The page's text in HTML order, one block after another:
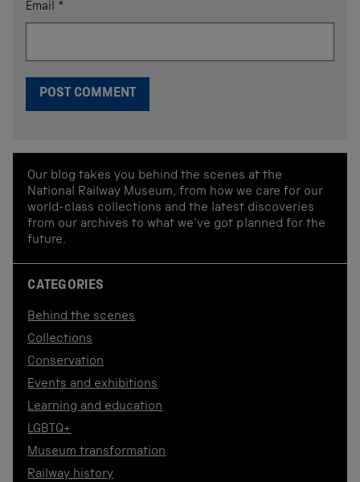
Email *
Our blog takes you behind the scenes at the
National Railway Museum, from how we care for our
world-class collections and the latest discoveries
from our archives to what we've got planned for the
future.
CATEGORIES
Behind the scenes
Collections
Conservation
Events and exhibitions
Learning and education
LGBTQ+
Museum transformation
Railway history